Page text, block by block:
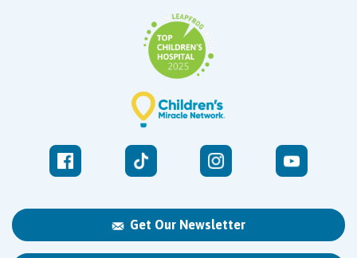
Get Our Newsletter